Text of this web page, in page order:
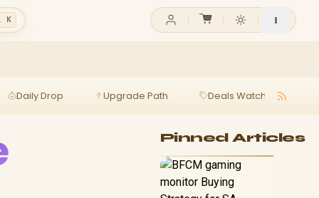
K
Daily Drop Upgrade Path Deals Watch
Pinned Articles